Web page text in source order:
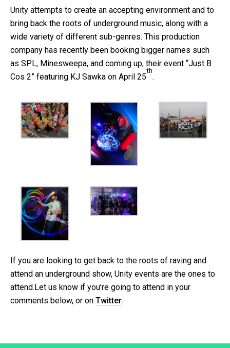
Unity attempts to create an accepting environment and to
bring back the roots of underground music, along with a
wide variety of different sub-genres. This production
company has recently been booking bigger names such
as SPL, Minesweepa, and coming up, their event “Just B
Cos 2” featuring KJ Sawka on April 25
th
.
If you are looking to get back to the roots of raving and
attend an underground show, Unity events are the ones to
attend.Let us know if you’re going to attend in your
comments below, or on Twitter.